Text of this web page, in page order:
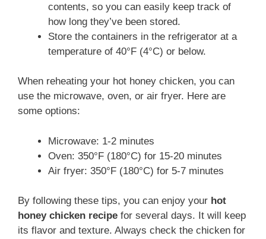
contents, so you can easily keep track of
how long they’ve been stored.
Store the containers in the refrigerator at a
temperature of 40°F (4°C) or below.
When reheating your hot honey chicken, you can
use the microwave, oven, or air fryer. Here are
some options:
Microwave: 1-2 minutes
Oven: 350°F (180°C) for 15-20 minutes
Air fryer: 350°F (180°C) for 5-7 minutes
By following these tips, you can enjoy your hot
honey chicken recipe for several days. It will keep
its flavor and texture. Always check the chicken for